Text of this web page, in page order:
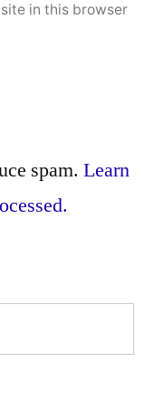
in this browser
spam. Learn